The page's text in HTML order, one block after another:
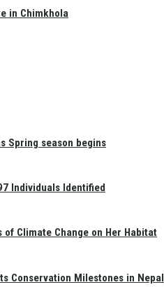
in Chimkhola
Spring season begins
Individuals Identified
of Climate Change on Her Habitat
Conservation Milestones in Nepal